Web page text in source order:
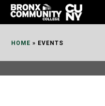
Skip
HOME » EVENTS